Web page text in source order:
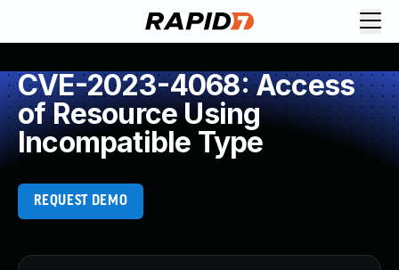
CVE-2023-4068: Access
of Resource Using
Incompatible Type
REQUEST DEMO